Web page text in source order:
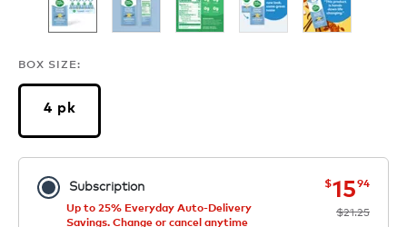
BOX SIZE:
4 pk
Subscription now
$1594was
$21.25
Up to 25% Everyday Auto-Delivery
Savings. Change or cancel anytime